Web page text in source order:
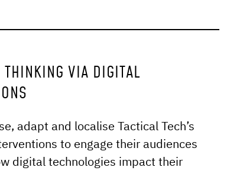
VIA DIGITAL
adapt and localise Tactical Tech’s
to engage their audiences
digital technologies impact their